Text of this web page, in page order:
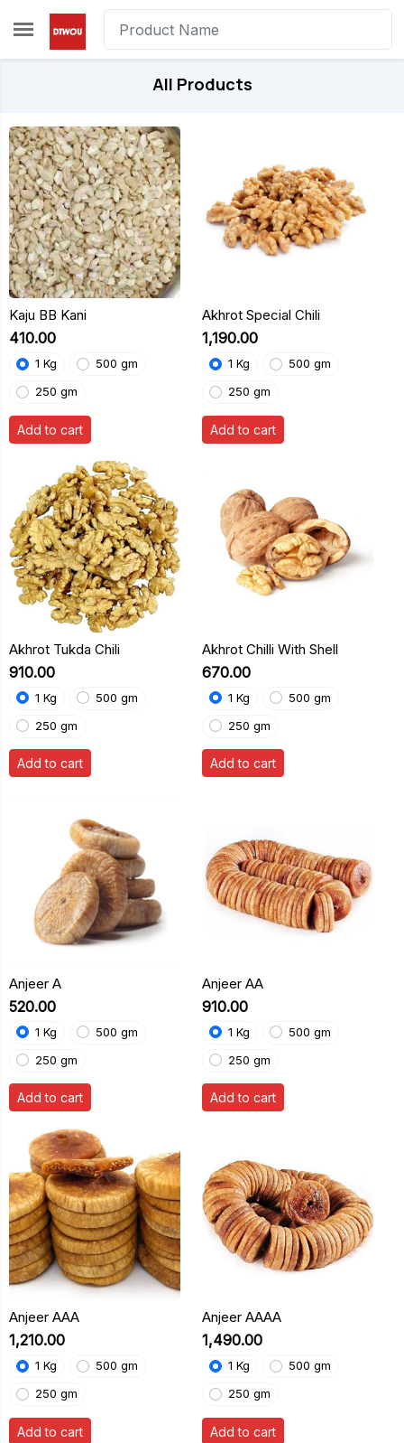
Skip to main content
All Products
Kaju BB Kani
₹410.00
1 Kg
500 gm
250 gm
Add to cart
Akhrot Special Chili
₹1,190.00
1 Kg
500 gm
250 gm
Add to cart
Akhrot Tukda Chili
₹910.00
1 Kg
500 gm
250 gm
Add to cart
Akhrot Chilli With Shell
₹670.00
1 Kg
500 gm
250 gm
Add to cart
Anjeer A
₹520.00
1 Kg
500 gm
250 gm
Add to cart
Anjeer AA
₹910.00
1 Kg
500 gm
250 gm
Add to cart
Anjeer AAA
₹1,210.00
1 Kg
500 gm
250 gm
Add to cart
Anjeer AAAA
₹1,490.00
1 Kg
500 gm
250 gm
Add to cart